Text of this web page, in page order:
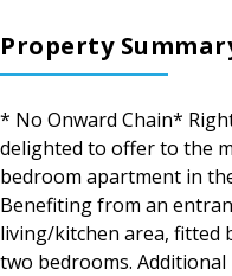
Property
* No Onward Chain*
delighted to offer to the
bedroom apartment in
Benefiting from an
living/kitchen area, fitted
two bedrooms.